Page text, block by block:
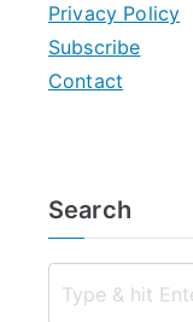
Privacy Policy
Subscribe
Contact
Search